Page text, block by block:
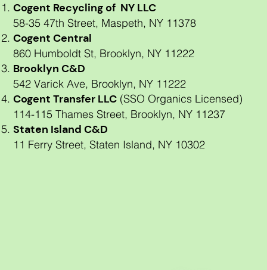
Cogent Recycling of NY LLC
58-35 47th Street, Maspeth, NY 11378
Cogent Central
860 Humboldt St, Brooklyn, NY 11222
Brooklyn C&D
542 Varick Ave, Brooklyn, NY 11222
Cogent Transfer LLC (SSO Organics Licensed)
114-115 Thames Street, Brooklyn, NY 11237
Staten Island C&D
11 Ferry Street, Staten Island, NY 10302